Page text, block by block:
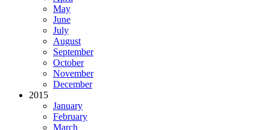
May
June
July
August
September
October
November
December
2015
January
February
March